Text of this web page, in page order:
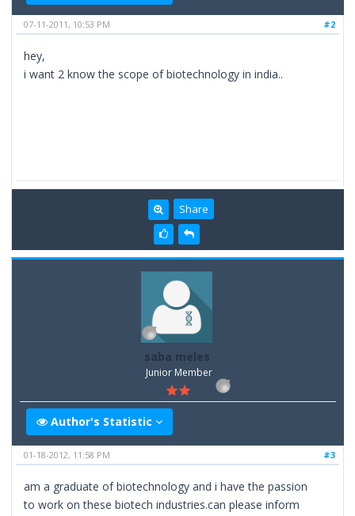
#2
07-11-2011, 10:53 PM
hey,
i want 2 know the scope of biotechnology in india..
Share
saba meles
Junior Member
Author's Statistic
#3
01-18-2012, 11:58 PM
am a graduate of biotechnology and i have the passion
to work on these biotech industries.can please inform